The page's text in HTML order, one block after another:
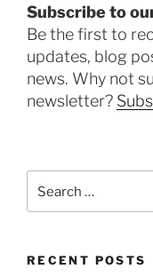
Subscribe to
Be the first to
updates, blog
news. Why not
newsletter?
for:
RECENT POSTS